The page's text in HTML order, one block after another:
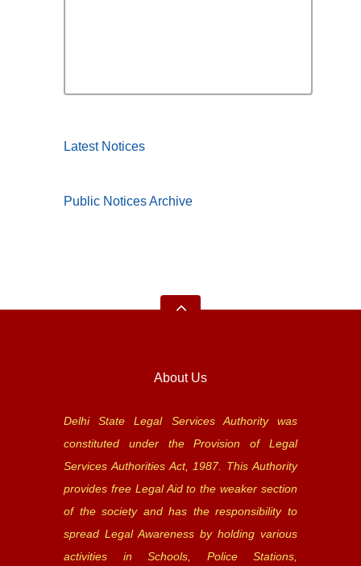
Latest Notices
Public Notices Archive
About Us
Delhi State Legal Services Authority was
constituted under the Provision of Legal
Services Authorities Act, 1987. This Authority
provides free Legal Aid to the weaker section
of the society and has the responsibility to
spread Legal Awareness by holding various
activities in Schools, Police Stations,